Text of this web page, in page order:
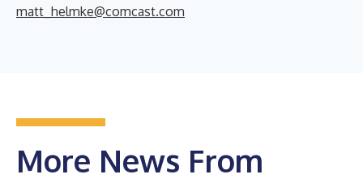
matt_helmke@comcast.com
More News From